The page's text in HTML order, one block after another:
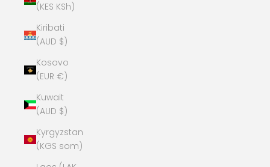
(KES KSh)
Kiribati
(AUD $)
Kosovo
(EUR €)
Kuwait
(AUD $)
Kyrgyzstan
(KGS som)